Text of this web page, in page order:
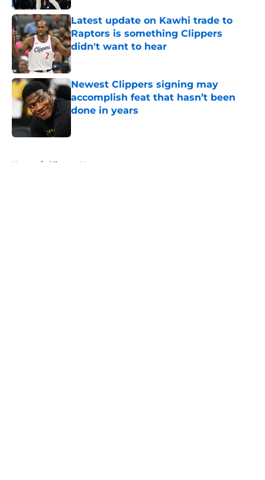
Latest update on Kawhi trade to
Raptors is something Clippers
didn't want to hear
Published by on Invalid Date
Newest Clippers signing may
accomplish feat that hasn’t been
done in years
Home / Clippers News